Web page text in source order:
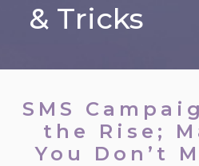
& Tricks
SMS
the Rise;
You Don’t